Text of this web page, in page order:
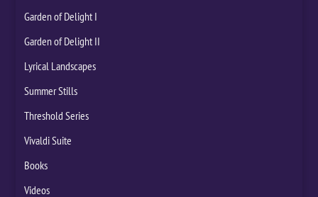
Garden of Delight I
Garden of Delight II
Lyrical Landscapes
Summer Stills
Threshold Series
Vivaldi Suite
Books
Videos